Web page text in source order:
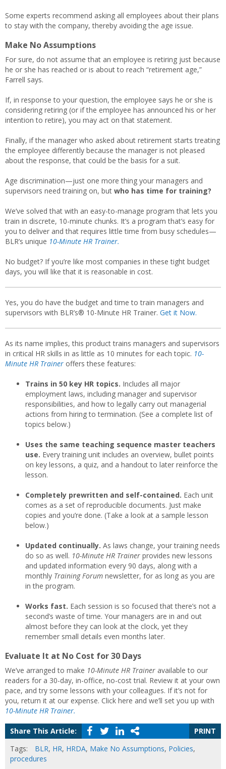
Some experts recommend asking all employees about their plans
to stay with the company, thereby avoiding the age issue.
Make No Assumptions
For sure, do not assume that an employee is retiring just because
he or she has reached or is about to reach “retirement age,”
Farrell says.
If, in response to your question, the employee says he or she is
considering retiring (or if the employee has announced his or her
intention to retire), you may act on that statement.
Finally, if the manager who asked about retirement starts treating
the employee differently because the manager is not pleased
about the response, that could be the basis for a suit.
Age discrimination—just one more thing your managers and
supervisors need training on, but who has time for training?
We’ve solved that with an easy-to-manage program that lets you
train in discrete, 10-minute chunks. It’s a program that’s easy for
you to deliver and that requires little time from busy schedules—
BLR’s unique 10-Minute HR Trainer.
No budget? If you’re like most companies in these tight budget
days, you will like that it is reasonable in cost.
Yes, you do have the budget and time to train managers and
supervisors with BLR’s® 10-Minute HR Trainer. Get it Now.
As its name implies, this product trains managers and supervisors
in critical HR skills in as little as 10 minutes for each topic. 10-
Minute HR Trainer offers these features:
Trains in 50 key HR topics. Includes all major
employment laws, including manager and supervisor
responsibilities, and how to legally carry out managerial
actions from hiring to termination. (See a complete list of
topics below.)
Uses the same teaching sequence master teachers
use. Every training unit includes an overview, bullet points
on key lessons, a quiz, and a handout to later reinforce the
lesson.
Completely prewritten and self-contained. Each unit
comes as a set of reproducible documents. Just make
copies and you’re done. (Take a look at a sample lesson
below.)
Updated continually. As laws change, your training needs
do so as well. 10-Minute HR Trainer provides new lessons
and updated information every 90 days, along with a
monthly Training Forum newsletter, for as long as you are
in the program.
Works fast. Each session is so focused that there’s not a
second’s waste of time. Your managers are in and out
almost before they can look at the clock, yet they
remember small details even months later.
Evaluate It at No Cost for 30 Days
We’ve arranged to make 10-Minute HR Trainer available to our
readers for a 30-day, in-office, no-cost trial. Review it at your own
pace, and try some lessons with your colleagues. If it’s not for
you, return it at our expense. Click here and we’ll set you up with
10-Minute HR Trainer.
Share This Article:
PRINT
Tags:
BLR, HR, HRDA, Make No Assumptions, Policies,
procedures